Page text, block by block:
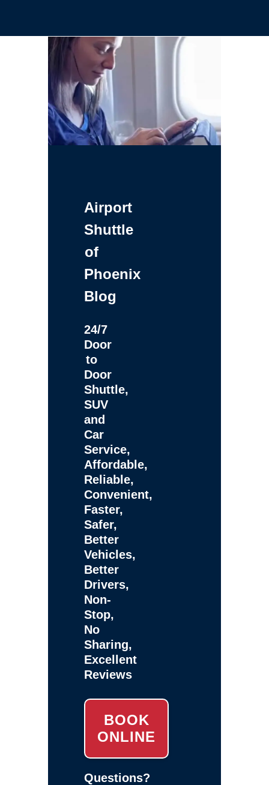
Airport
Shuttle
of
Phoenix
Blog
24/7
Door
to
Door
Shuttle,
SUV
and
Car
Service,
Affordable,
Reliable,
Convenient,
Faster,
Safer,
Better
Vehicles,
Better
Drivers,
Non-
Stop,
No
Sharing,
Excellent
Reviews
BOOK
ONLINE
Questions?